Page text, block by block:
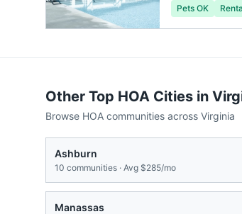
Pets OK
Other Top HOA Cities in
Browse HOA communities across Virginia
Ashburn
10 communities · Avg $285/mo
Manassas